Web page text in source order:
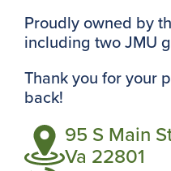
Proudly owned by
including two JMU
Thank you for your
back!
95 S Main
Va 22801